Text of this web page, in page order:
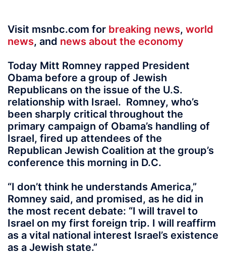
Visit msnbc.com for breaking news, world
news, and news about the economy
Today Mitt Romney rapped President
Obama before a group of Jewish
Republicans on the issue of the U.S.
relationship with Israel. Romney, who’s
been sharply critical throughout the
primary campaign of Obama’s handling of
Israel, fired up attendees of the
Republican Jewish Coalition at the group’s
conference this morning in D.C.
“I don’t think he understands America,”
Romney said, and promised, as he did in
the most recent debate: “I will travel to
Israel on my first foreign trip. I will reaffirm
as a vital national interest Israel’s existence
as a Jewish state.”